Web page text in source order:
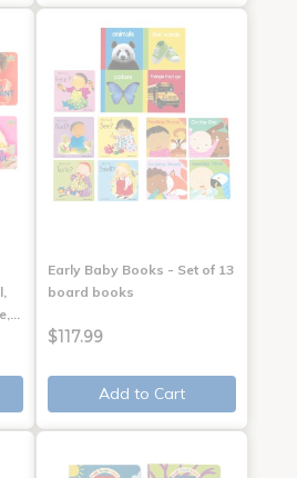
Early Baby Books - Set of 13
board books
$117.99
Add to Cart